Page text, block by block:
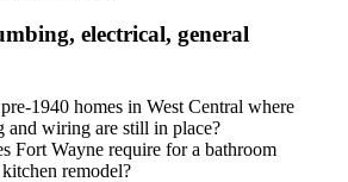
electrical, general
1940 homes in West Central where
and wiring are still in place?
Fort Wayne require for a bathroom
remodel?